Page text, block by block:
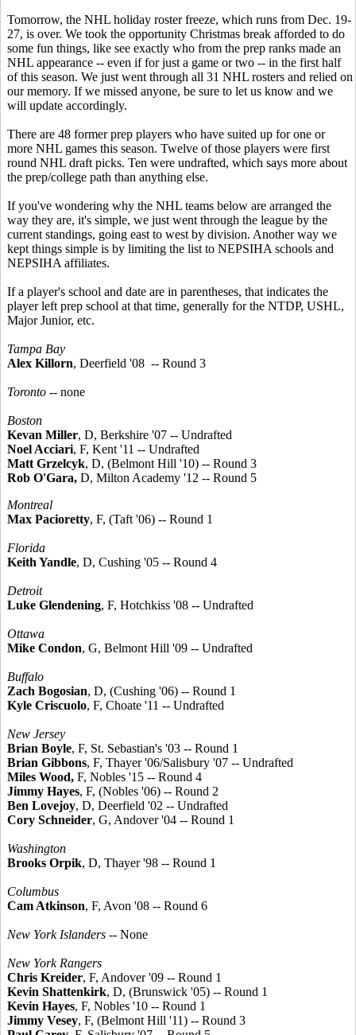
Tomorrow, the NHL holiday roster freeze, which runs from Dec. 19-
27, is over. We took the opportunity Christmas break afforded to do
some fun things, like see exactly who from the prep ranks made an
NHL appearance -- even if for just a game or two -- in the first half
of this season. We just went through all 31 NHL rosters and relied on
our memory. If we missed anyone, be sure to let us know and we
will update accordingly.
There are 48 former prep players who have suited up for one or
more NHL games this season. Twelve of those players were first
round NHL draft picks. Ten were undrafted, which says more about
the prep/college path than anything else.
If you've wondering why the NHL teams below are arranged the
way they are, it's simple, we just went through the league by the
current standings, going east to west by division. Another way we
kept things simple is by limiting the list to NEPSIHA schools and
NEPSIHA affiliates.
If a player's school and date are in parentheses, that indicates the
player left prep school at that time, generally for the NTDP, USHL,
Major Junior, etc.
Tampa Bay
Alex Killorn, Deerfield '08 -- Round 3
Toronto -- none
Boston
Kevan Miller, D, Berkshire '07 -- Undrafted
Noel Acciari, F, Kent '11 -- Undrafted
Matt Grzelcyk, D, (Belmont Hill '10) -- Round 3
Rob O'Gara, D, Milton Academy '12 -- Round 5
Montreal
Max Pacioretty, F, (Taft '06) -- Round 1
Florida
Keith Yandle, D, Cushing '05 -- Round 4
Detroit
Luke Glendening, F, Hotchkiss '08 -- Undrafted
Ottawa
Mike Condon, G, Belmont Hill '09 -- Undrafted
Buffalo
Zach Bogosian, D, (Cushing '06) -- Round 1
Kyle Criscuolo, F, Choate '11 -- Undrafted
New Jersey
Brian Boyle, F, St. Sebastian's '03 -- Round 1
Brian Gibbons, F, Thayer '06/Salisbury '07 -- Undrafted
Miles Wood, F, Nobles '15 -- Round 4
Jimmy Hayes, F, (Nobles '06) -- Round 2
Ben Lovejoy, D, Deerfield '02 -- Undrafted
Cory Schneider, G, Andover '04 -- Round 1
Washington
Brooks Orpik, D, Thayer '98 -- Round 1
Columbus
Cam Atkinson, F, Avon '08 -- Round 6
New York Islanders -- None
New York Rangers
Chris Kreider, F, Andover '09 -- Round 1
Kevin Shattenkirk, D, (Brunswick '05) -- Round 1
Kevin Hayes, F, Nobles '10 -- Round 1
Jimmy Vesey, F, (Belmont Hill '11) -- Round 3